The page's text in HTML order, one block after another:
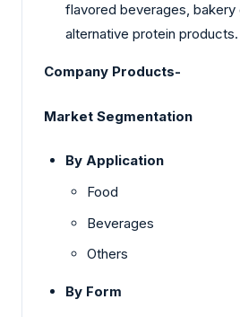
flavored beverages, bakery
alternative protein products.
Company Products-
Market Segmentation
By Application
Food
Beverages
Others
By Form